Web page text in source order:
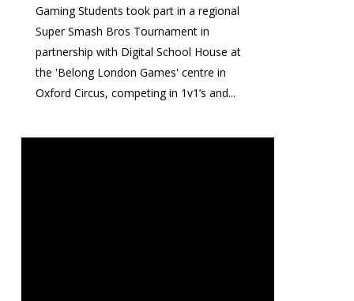
Gaming Students took part in a regional
Super Smash Bros Tournament in
partnership with Digital School House at
the 'Belong London Games' centre in
Oxford Circus, competing in 1v1’s and...